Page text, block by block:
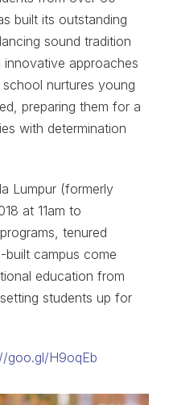
built its outstanding
sound tradition
approaches
nurtures young
preparing them for a
with determination
Lumpur (formerly
at 11am to
tenured
campus come
education from
students up for
goo.gl/H9oqEb